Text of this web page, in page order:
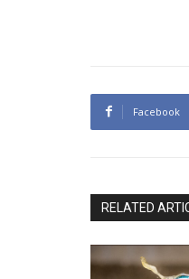
Facebook
RELATED